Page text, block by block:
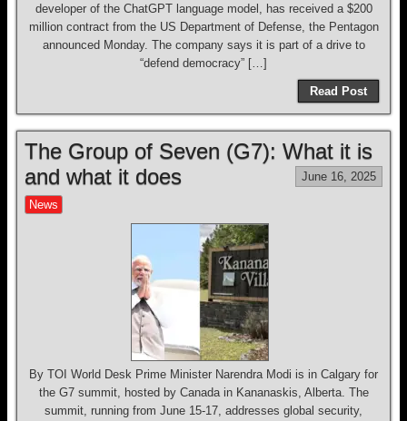
developer of the ChatGPT language model, has received a $200
million contract from the US Department of Defense, the Pentagon
announced Monday. The company says it is part of a drive to
“defend democracy” […]
Read Post
The Group of Seven (G7): What it is
and what it does
June 16, 2025
News
By TOI World Desk Prime Minister Narendra Modi is in Calgary for
the G7 summit, hosted by Canada in Kananaskis, Alberta. The
summit, running from June 15-17, addresses global security,